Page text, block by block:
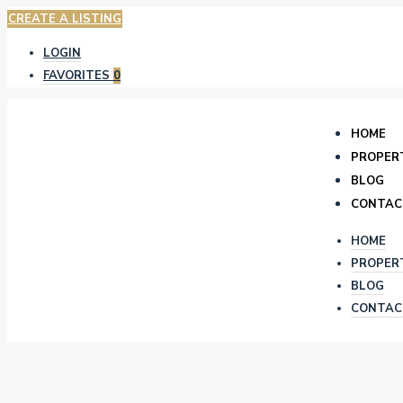
CREATE A LISTING
LOGIN
FAVORITES 0
HOME
BLOG
HOME
BLOG